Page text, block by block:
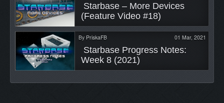
(Feature Video #18)
By PriskaFB 01 Mar, 2021
Week 8 (2021)